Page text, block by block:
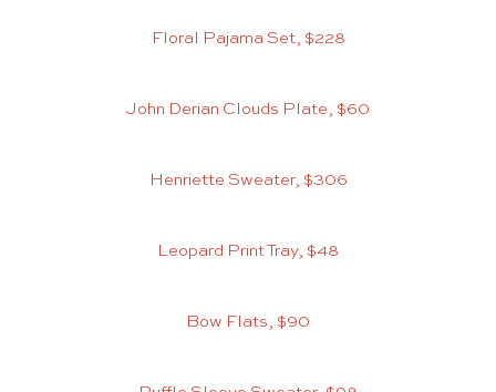
Floral Pajama Set, $228
John Derian Clouds Plate, $60
Henriette Sweater, $306
Leopard Print Tray, $48
Bow Flats, $90